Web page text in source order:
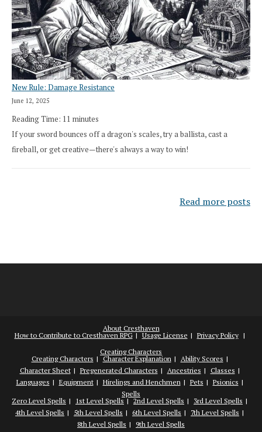
New Rule: Damage Resistance
June 12, 2025
Reading Time: 11 minutes
If your sword bounces off a dragon's scales, try a ballista, cast a
fireball, or get creative—there's always a way to win!
Read more posts
About Cresthaven
How to Contribute to Cresthaven RPG
Usage License
Privacy Policy
Creating Characters
Creating Characters
Character Explanation
Ability Scores
Character Sheet
Pregenerated Characters Ancestries
Classes
Languages
Equipment Hirelings and Henchmen Pets
Psionics
Spells
Zero Level Spells
1st Level Spells 2nd Level Spells
3rd Level Spells
4th Level Spells
5th Level Spells 6th Level Spells
7th Level Spells
8th Level Spells
9th Level Spells